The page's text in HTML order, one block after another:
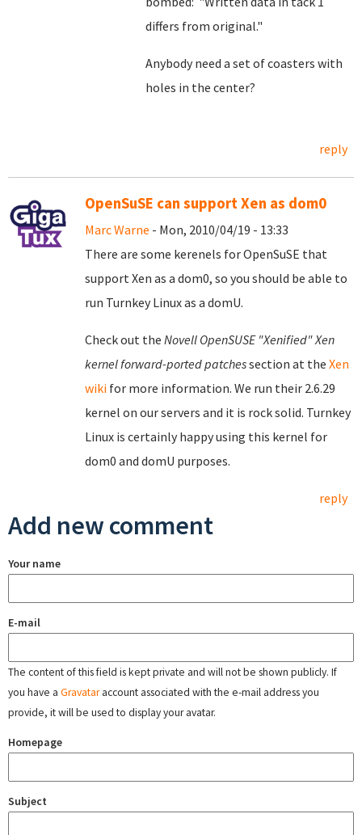
differs from original."
Anybody need a set of coasters with
holes in the center?
reply
OpenSuSE can support Xen as dom0
Marc Warne - Mon, 2010/04/19 - 13:33
There are some kerenels for OpenSuSE that
support Xen as a dom0, so you should be able to
run Turnkey Linux as a domU.
Check out the Novell OpenSUSE "Xenified" Xen
kernel forward-ported patchessection at the Xen
wiki for more information. We run their 2.6.29
kernel on our servers and it is rock solid. Turnkey
Linux is certainly happy using this kernel for
dom0 and domU purposes.
reply
Add new comment
Your name
E-mail
The content of this field is kept private and will not be shown publicly. If
you have a Gravataraccount associated with the e-mail address you
provide, it will be used to display your avatar.
Homepage
Subject